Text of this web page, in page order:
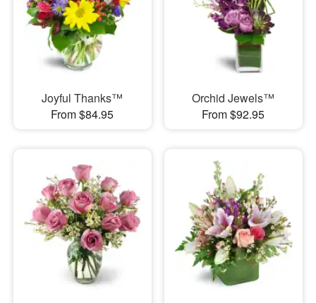
Joyful Thanks™
From $84.95
Orchid Jewels™
From $92.95